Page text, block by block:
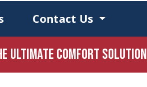
Contact Us
Ultimate Comfort Solution